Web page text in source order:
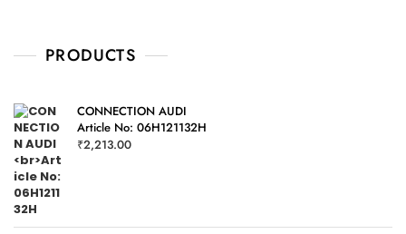
f
PRODUCTS
CONNECTION AUDI
Article No: 06H121132H
₹2,213.00